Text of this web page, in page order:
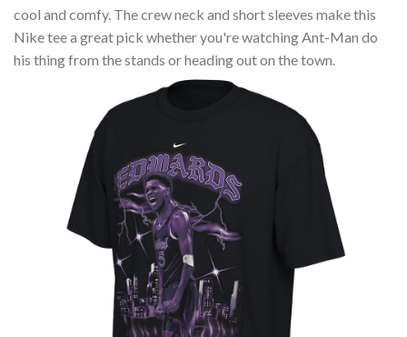
cool and comfy. The crew neck and short sleeves make this
Nike tee a great pick whether you're watching Ant-Man do
his thing from the stands or heading out on the town.